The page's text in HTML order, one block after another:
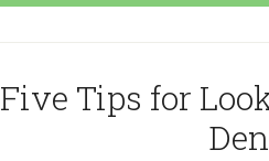
Five Tips for